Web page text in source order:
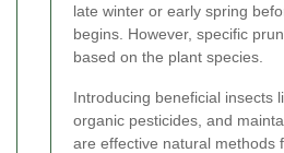
late winter or early spring
begins. However, specific
based on the plant species.
Introducing beneficial insects
organic pesticides, and
are effective natural methods